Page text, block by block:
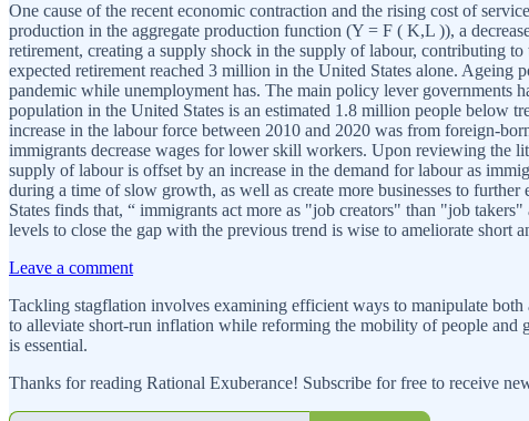
One cause of the recent economic contraction and the rising cost of
production in the aggregate production function (Y = F ( K,L )), a
retirement, creating a supply shock in the supply of labour, contributing
expected retirement reached 3 million in the United States alone. Ageing
pandemic while unemployment has. The main policy lever governments
population in the United States is an estimated 1.8 million people
increase in the labour force between 2010 and 2020 was from foreign-
immigrants decrease wages for lower skill workers. Upon reviewing the
supply of labour is offset by an increase in the demand for labour as
during a time of slow growth, as well as create more businesses to
States finds that, “ immigrants act more as "job creators" than "job
levels to close the gap with the previous trend is wise to ameliorate short
Leave a comment
Tackling stagflation involves examining efficient ways to manipulate
to alleviate short-run inflation while reforming the mobility of people and
is essential.
Thanks for reading Rational Exuberance! Subscribe for free to receive